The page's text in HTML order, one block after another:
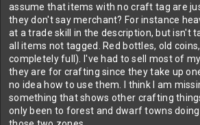
assume that items with no craft tag are
they don't say merchant? For instance
at a trade skill in the description, but isn't
all items not tagged. Red bottles, old
completely full). I've had to sell most of
they are for crafting since they take up
no idea how to use them. I think I am
something that shows other crafting
only been to forest and dwarf towns